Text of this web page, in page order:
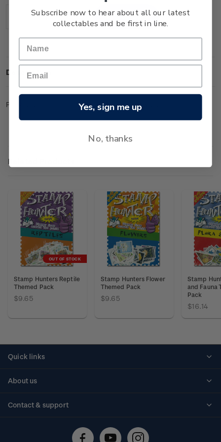
Decrease
Increase
Quantity:
Description
Pack of 50 Ship stamps from around the world.
Related Products
OUT OF STOCK
Stamp Hunters Reptile
Themed Pack
$9.65
Stamp Hunters Flower
Themed Pack
$9.65
Stamp
and Fauna
Pack
$16.14
Quick links
About us
Contact & support
Subscribe now to hear about all our latest
collectables and be first in line.
Yes, sign me up
No, thanks